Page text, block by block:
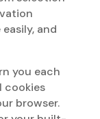
and
you each
cookies
browser.